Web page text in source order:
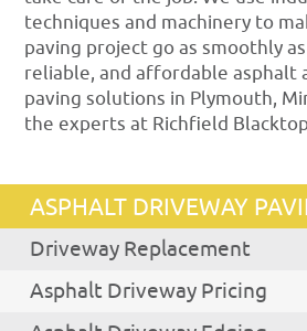
techniques and machinery to
paving project go as smoothly
reliable, and affordable asphalt
paving solutions in Plymouth,
the experts at Richfield
ASPHALT DRIVEWAY
Driveway Replacement
Asphalt Driveway Pricing